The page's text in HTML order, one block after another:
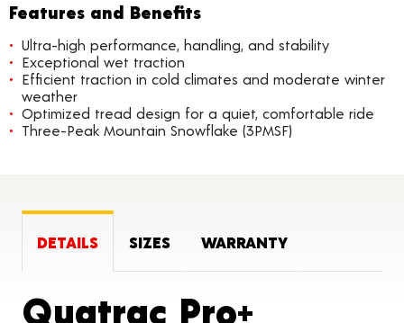
Features and Benefits
Ultra-high performance, handling, and stability
Exceptional wet traction
Efficient traction in cold climates and moderate winter
weather
Optimized tread design for a quiet, comfortable ride
Three-Peak Mountain Snowflake (3PMSF)
DETAILS SIZES WARRANTY
Quatrac Pro+